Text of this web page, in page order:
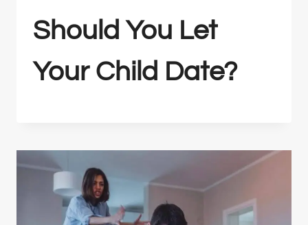
Should You Let
Your Child Date?